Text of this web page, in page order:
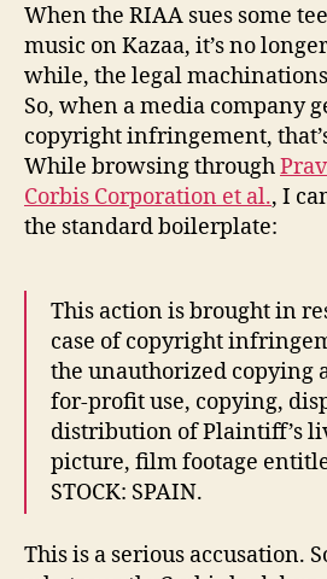
When the RIAA sues some
music on Kazaa, it’s no
while, the legal
So, when a media company
copyright infringement,
While browsing through
Corbis Corporation et al., I
the standard boilerplate:
This action is brought in
case of copyright
the unauthorized copying
for-profit use, copying,
distribution of Plaintiff’s
picture, film footage
STOCK: SPAIN.
This is a serious accusation.